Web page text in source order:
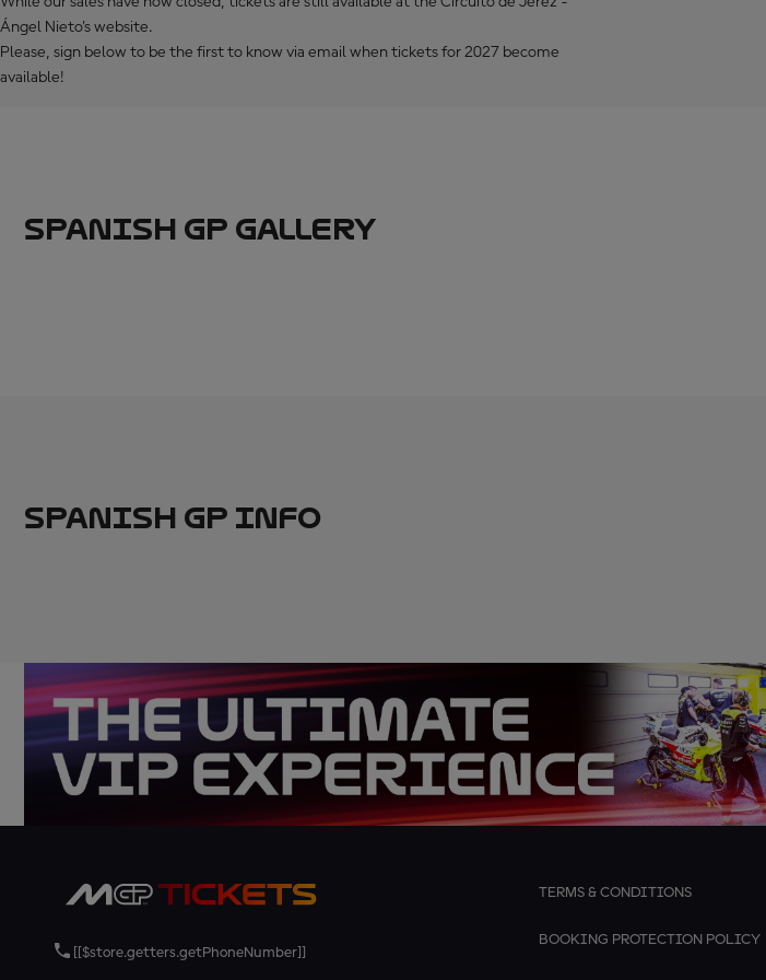
Ángel Nieto's website.
Please, sign below to be the first to know via email when tickets for 2027 become
available!
SPANISH GP GALLERY
SPANISH GP INFO
[[$store.getters.getPhoneNumber]]
TERMS & CONDITIONS
BOOKING PROTECTION POLICY